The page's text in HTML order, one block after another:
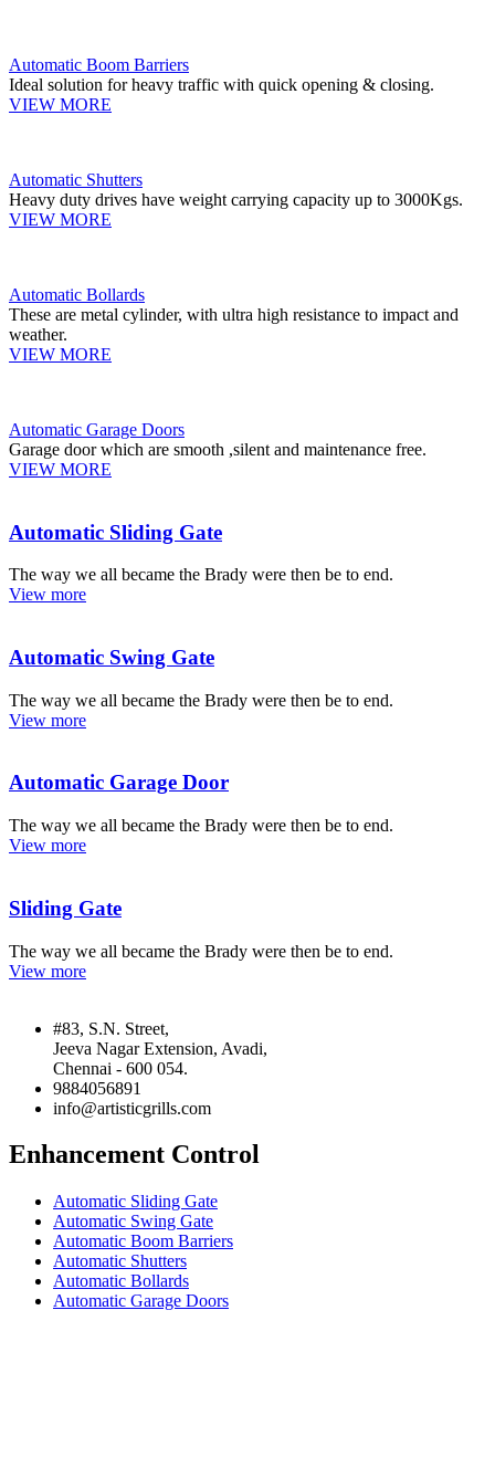
Automatic Boom Barriers
Ideal solution for heavy traffic with quick opening & closing.
VIEW MORE
Automatic Shutters
Heavy duty drives have weight carrying capacity up to 3000Kgs.
VIEW MORE
Automatic Bollards
These are metal cylinder, with ultra high resistance to impact and
weather.
VIEW MORE
Automatic Garage Doors
Garage door which are smooth ,silent and maintenance free.
VIEW MORE
Automatic Sliding Gate
The way we all became the Brady were then be to end.
View more
Automatic Swing Gate
The way we all became the Brady were then be to end.
View more
Automatic Garage Door
The way we all became the Brady were then be to end.
View more
Sliding Gate
The way we all became the Brady were then be to end.
View more
#83, S.N. Street,
Jeeva Nagar Extension, Avadi,
Chennai - 600 054.
9884056891
info@artisticgrills.com
Enhancement Control
Automatic Sliding Gate
Automatic Swing Gate
Automatic Boom Barriers
Automatic Shutters
Automatic Bollards
Automatic Garage Doors